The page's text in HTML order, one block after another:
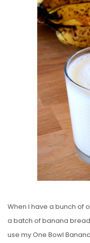
E
D
O
N
When I have a bunch of
a batch of banana
use my One Bowl